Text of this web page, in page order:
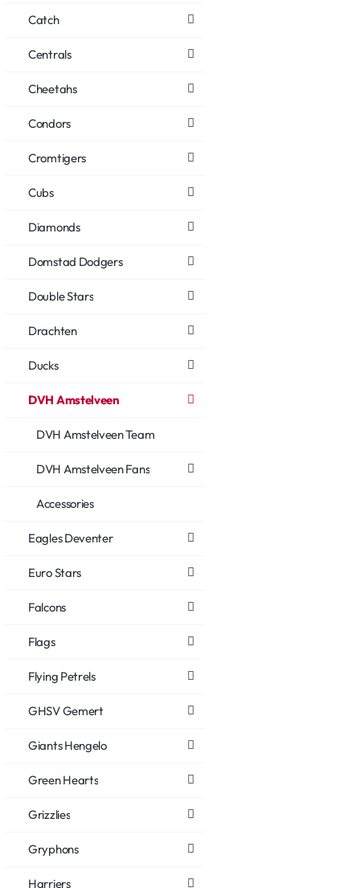
Catch
Centrals
Cheetahs
Condors
Cromtigers
Cubs
Diamonds
Domstad Dodgers
Double Stars
Drachten
Ducks
DVH Amstelveen
DVH Amstelveen Team
DVH Amstelveen Fans
Accessories
Eagles Deventer
Euro Stars
Falcons
Flags
Flying Petrels
GHSV Gemert
Giants Hengelo
Green Hearts
Grizzlies
Gryphons
Harriers